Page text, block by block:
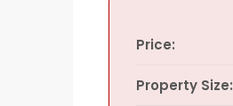
Price:
Property Size: